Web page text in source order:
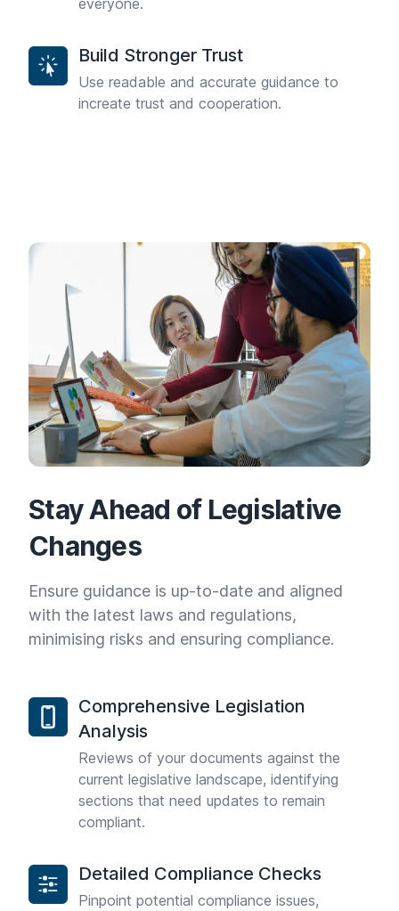
everyone.
Build Stronger Trust
Use readable and accurate guidance to
increate trust and cooperation.
Stay Ahead of Legislative
Changes
Ensure guidance is up-to-date and aligned
with the latest laws and regulations,
minimising risks and ensuring compliance.
Comprehensive Legislation
Analysis
Reviews of your documents against the
current legislative landscape, identifying
sections that need updates to remain
compliant.
Detailed Compliance Checks
Pinpoint potential compliance issues,